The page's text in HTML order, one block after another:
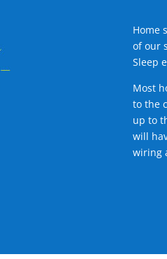
Home
of our
Sleep
Most
to the
up to
will
wiring